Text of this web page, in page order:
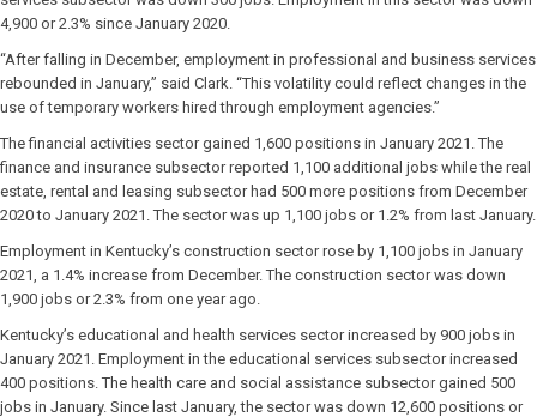
4,900 or 2.3% since January 2020.
“After falling in December, employment in professional and business services
rebounded in January,” said Clark. “This volatility could reflect changes in the
use of temporary workers hired through employment agencies.”
The financial activities sector gained 1,600 positions in January 2021. The
finance and insurance subsector reported 1,100 additional jobs while the real
estate, rental and leasing subsector had 500 more positions from December
2020 to January 2021. The sector was up 1,100 jobs or 1.2% from last January.
Employment in Kentucky’s construction sector rose by 1,100 jobs in January
2021, a 1.4% increase from December. The construction sector was down
1,900 jobs or 2.3% from one year ago.
Kentucky’s educational and health services sector increased by 900 jobs in
January 2021. Employment in the educational services subsector increased
400 positions. The health care and social assistance subsector gained 500
jobs in January. Since last January, the sector was down 12,600 positions or